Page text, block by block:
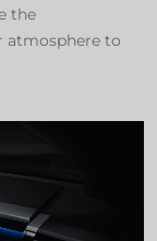
the
atmosphere to